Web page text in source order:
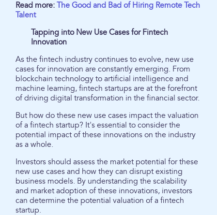
Read more: The Good and Bad of Hiring Remote Tech
Talent
Tapping into New Use Cases for Fintech
Innovation
As the fintech industry continues to evolve, new use
cases for innovation are constantly emerging. From
blockchain technology to artificial intelligence and
machine learning, fintech startups are at the forefront
of driving digital transformation in the financial sector.
But how do these new use cases impact the valuation
of a fintech startup? It's essential to consider the
potential impact of these innovations on the industry
as a whole.
Investors should assess the market potential for these
new use cases and how they can disrupt existing
business models. By understanding the scalability
and market adoption of these innovations, investors
can determine the potential valuation of a fintech
startup.